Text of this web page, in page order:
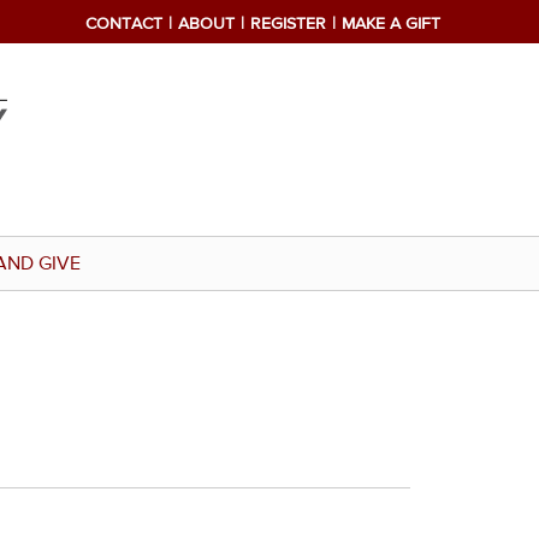
CONTACT ABOUT REGISTER MAKE A GIFT
GIVE